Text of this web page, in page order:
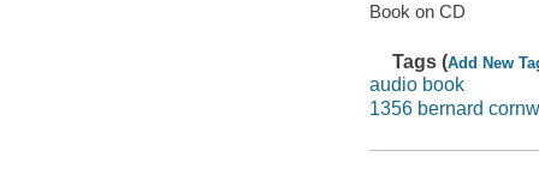
Book on CD
Tags (Add New
audio book
1356 bernard